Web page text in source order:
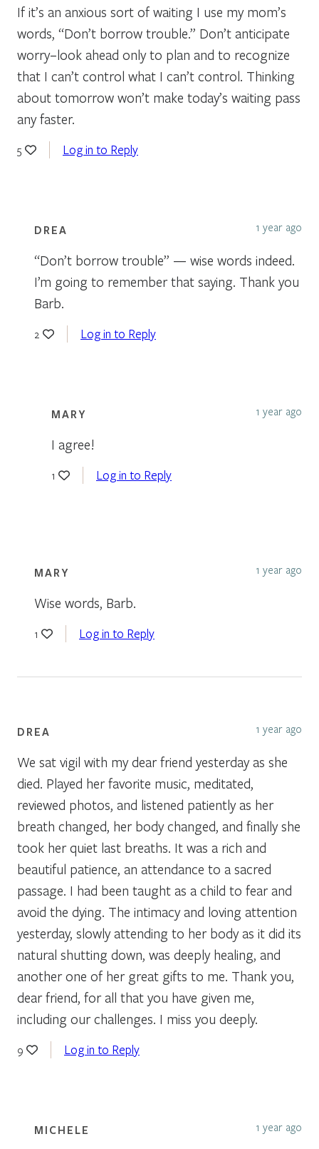
If it’s an anxious sort of waiting I use my mom’s
words, “Don’t borrow trouble.” Don’t anticipate
worry–look ahead only to plan and to recognize
that I can’t control what I can’t control. Thinking
about tomorrow won’t make today’s waiting pass
any faster.
5 Log in to Reply
DREA 1 year ago
“Don’t borrow trouble” — wise words indeed.
I’m going to remember that saying. Thank you
Barb.
2 Log in to Reply
MARY 1 year ago
I agree!
1 Log in to Reply
MARY 1 year ago
Wise words, Barb.
1 Log in to Reply
DREA 1 year ago
We sat vigil with my dear friend yesterday as she
died. Played her favorite music, meditated,
reviewed photos, and listened patiently as her
breath changed, her body changed, and finally she
took her quiet last breaths. It was a rich and
beautiful patience, an attendance to a sacred
passage. I had been taught as a child to fear and
avoid the dying. The intimacy and loving attention
yesterday, slowly attending to her body as it did its
natural shutting down, was deeply healing, and
another one of her great gifts to me. Thank you,
dear friend, for all that you have given me,
including our challenges. I miss you deeply.
9 Log in to Reply
MICHELE 1 year ago